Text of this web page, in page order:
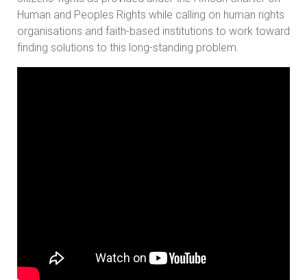
Human and Peoples Rights while calling on human rights
organisations and faith-based institutions to work toward
finding solutions to this long-standing problem.